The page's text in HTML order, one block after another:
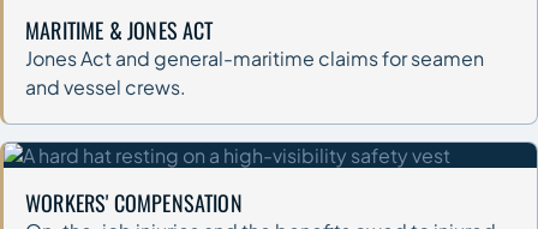
MARITIME & JONES ACT
Jones Act and general-maritime claims for seamen
and vessel crews.
WORKERS' COMPENSATION